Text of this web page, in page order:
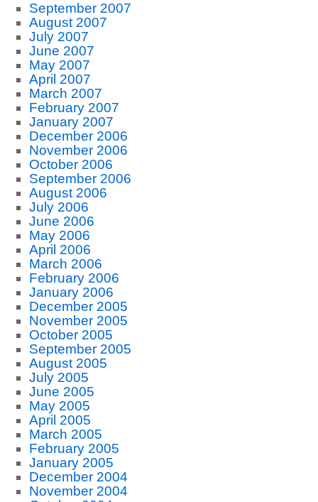
September 2007
August 2007
July 2007
June 2007
May 2007
April 2007
March 2007
February 2007
January 2007
December 2006
November 2006
October 2006
September 2006
August 2006
July 2006
June 2006
May 2006
April 2006
March 2006
February 2006
January 2006
December 2005
November 2005
October 2005
September 2005
August 2005
July 2005
June 2005
May 2005
April 2005
March 2005
February 2005
January 2005
December 2004
November 2004